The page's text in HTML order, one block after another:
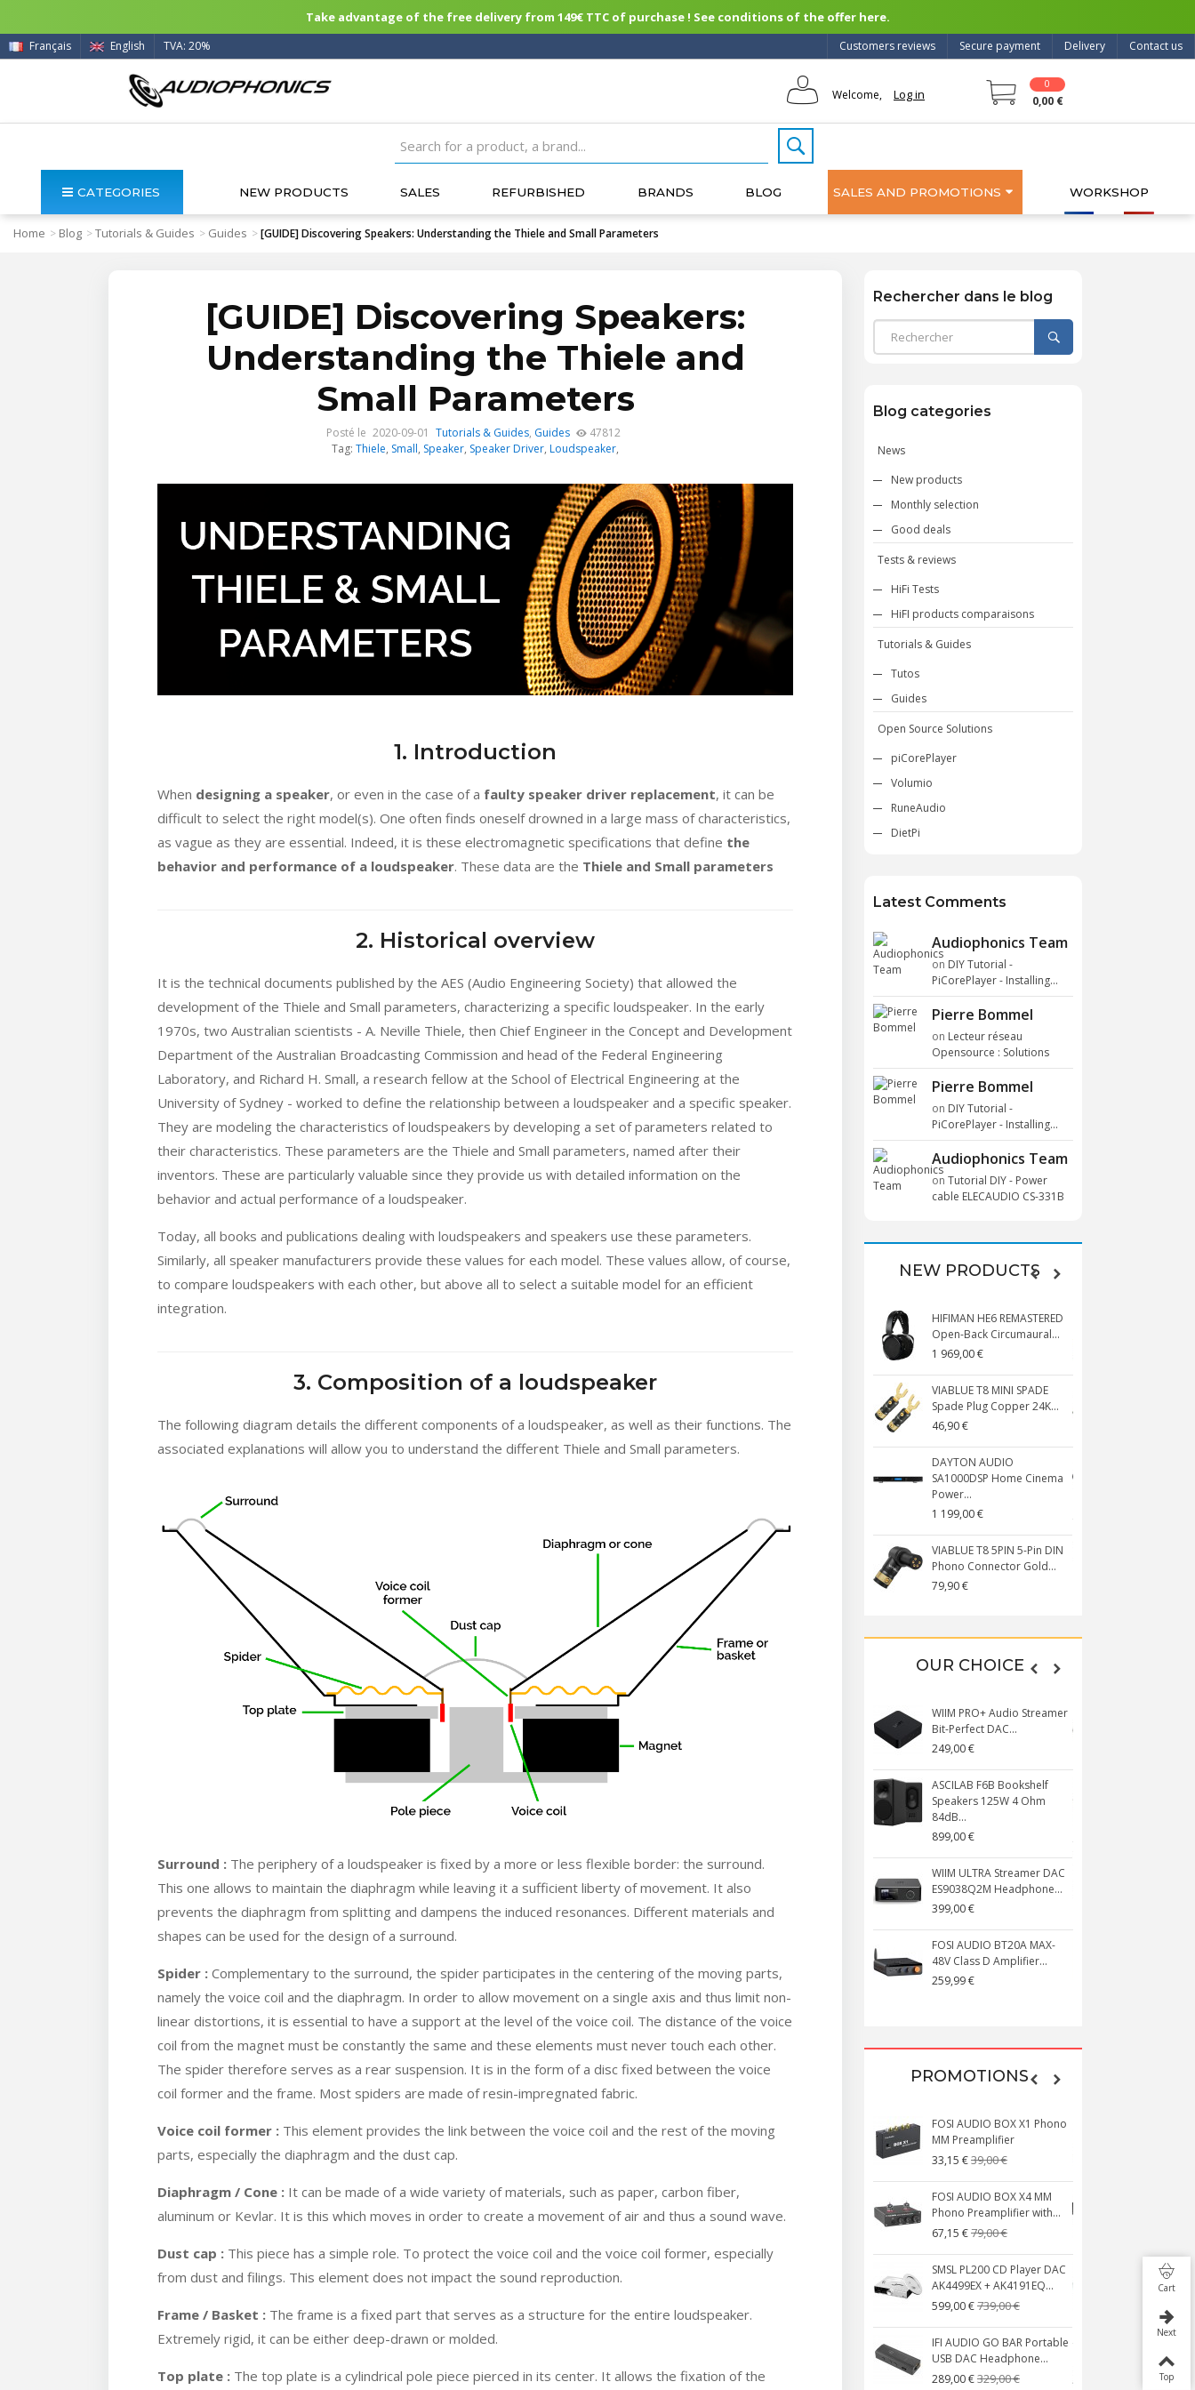
Take advantage of the free delivery from 149€ TTC of purchase ! See conditions of the offer here.
Contact us
Delivery
Secure payment
Customers reviews
Français English TVA: 20%
Welcome, Log in
0
0,00 €
CATEGORIES NEW PRODUCTS SALES REFURBISHED BRANDS BLOG SALES AND PROMOTIONS WORKSHOP
Home > Blog >Tutorials & Guides > Guides >[GUIDE] Discovering Speakers: Understanding the Thiele and Small Parameters
[GUIDE] Discovering Speakers:
Understanding the Thiele and
Small Parameters
Posté le 2020-09-01 Tutorials & Guides, Guides
47812
Tag: Thiele, Small, Speaker, Speaker Driver, Loudspeaker,
1. Introduction
When designing a speaker, or even in the case of a faulty speaker driver replacement, it can be
difficult to select the right model(s). One often finds oneself drowned in a large mass of characteristics,
as vague as they are essential. Indeed, it is these electromagnetic specifications that define the
behavior and performance of a loudspeaker. These data are the Thiele and Small parameters
2. Historical overview
It is the technical documents published by the AES (Audio Engineering Society) that allowed the
development of the Thiele and Small parameters, characterizing a specific loudspeaker. In the early
1970s, two Australian scientists - A. Neville Thiele, then Chief Engineer in the Concept and Development
Department of the Australian Broadcasting Commission and head of the Federal Engineering
Laboratory, and Richard H. Small, a research fellow at the School of Electrical Engineering at the
University of Sydney - worked to define the relationship between a loudspeaker and a specific speaker.
They are modeling the characteristics of loudspeakers by developing a set of parameters related to
their characteristics. These parameters are the Thiele and Small parameters, named after their
inventors. These are particularly valuable since they provide us with detailed information on the
behavior and actual performance of a loudspeaker.
Today, all books and publications dealing with loudspeakers and speakers use these parameters.
Similarly, all speaker manufacturers provide these values for each model. These values allow, of course,
to compare loudspeakers with each other, but above all to select a suitable model for an efficient
integration.
3. Composition of a loudspeaker
The following diagram details the different components of a loudspeaker, as well as their functions. The
associated explanations will allow you to understand the different Thiele and Small parameters.
Surround : The periphery of a loudspeaker is fixed by a more or less flexible border: the surround.
This one allows to maintain the diaphragm while leaving it a sufficient liberty of movement. It also
prevents the diaphragm from splitting and dampens the induced resonances. Different materials and
shapes can be used for the design of a surround.
Spider : Complementary to the surround, the spider participates in the centering of the moving parts,
namely the voice coil and the diaphragm. In order to allow movement on a single axis and thus limit non-
linear distortions, it is essential to have a support at the level of the voice coil. The distance of the voice
coil from the magnet must be constantly the same and these elements must never touch each other.
The spider therefore serves as a rear suspension. It is in the form of a disc fixed between the voice
coil former and the frame. Most spiders are made of resin-impregnated fabric.
Voice coil former : This element provides the link between the voice coil and the rest of the moving
parts, especially the diaphragm and the dust cap.
Diaphragm / Cone : It can be made of a wide variety of materials, such as paper, carbon fiber,
aluminum or Kevlar. It is this which moves in order to create a movement of air and thus a sound wave.
Dust cap : This piece has a simple role. To protect the voice coil and the voice coil former, especially
from dust and filings. This element does not impact the sound reproduction.
Frame / Basket : The frame is a fixed part that serves as a structure for the entire loudspeaker.
Extremely rigid, it can be either deep-drawn or molded.
Top plate : The top plate is a cylindrical pole piece pierced in its center. It allows the fixation of the
Rechercher dans le blog
Blog categories
News
New products
Monthly selection
Good deals
Tests & reviews
HiFi Tests
HiFI products comparaisons
Tutorials & Guides
Tutos
Guides
Open Source Solutions
piCorePlayer
Volumio
RuneAudio
DietPi
Latest Comments
Audiophonics Team
on DIY Tutorial -
PiCorePlayer - Installing...
Pierre Bommel
on Lecteur réseau
Opensource : Solutions
Pierre Bommel
on DIY Tutorial -
PiCorePlayer - Installing...
Audiophonics Team
on Tutorial DIY - Power
cable ELECAUDIO CS-331B
NEW PRODUCTS
HIFIMAN HE6 REMASTERED
Open-Back Circumaural...
1 969,00 €
VIABLUE T8 MINI SPADE
Spade Plug Copper 24K...
46,90 €
DAYTON AUDIO
SA1000DSP Home Cinema
Power...
1 199,00 €
VIABLUE T8 5PIN 5-Pin DIN
Phono Connector Gold...
79,90 €
OUR CHOICE
WIIM PRO+ Audio Streamer
Bit-Perfect DAC...
249,00 €
ASCILAB F6B Bookshelf
Speakers 125W 4 Ohm
84dB...
899,00 €
WIIM ULTRA Streamer DAC
ES9038Q2M Headphone...
399,00 €
FOSI AUDIO BT20A MAX-
48V Class D Amplifier...
259,99 €
PROMOTIONS
FOSI AUDIO BOX X1 Phono
MM Preamplifier
33,15 €39,00 €
FOSI AUDIO BOX X4 MM
Phono Preamplifier with...
67,15 €79,00 €
SMSL PL200 CD Player DAC
AK4499EX + AK4191EQ...
599,00 €739,00 €
IFI AUDIO GO BAR Portable
USB DAC Headphone...
289,00 €329,00 €
S250NC
579,00 €
FOSI
Channel
Cart
Next
Top